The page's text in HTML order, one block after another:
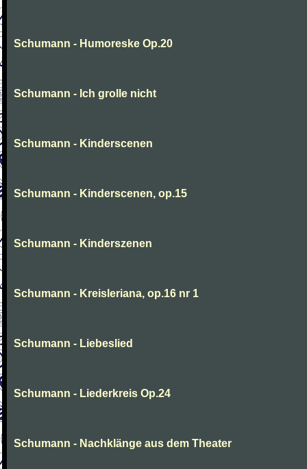
Schumann - Humoreske Op.20
Schumann - Ich grolle nicht
Schumann - Kinderscenen
Schumann - Kinderscenen, op.15
Schumann - Kinderszenen
Schumann - Kreisleriana, op.16 nr 1
Schumann - Liebeslied
Schumann - Liederkreis Op.24
Schumann - Nachklänge aus dem Theater